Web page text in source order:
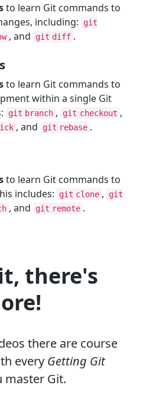
to learn Git commands to
including:
git
, and git diff .
to learn Git commands to
within a single Git
git branch , git checkout ,
, and git rebase .
to learn Git commands to
includes:
git clone ,
git
, and git remote .
there's
there are course
every Getting Git
master Git.